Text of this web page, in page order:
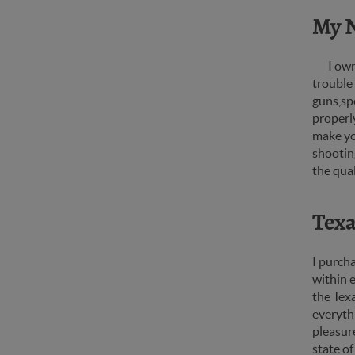
My
I
trouble
make
the
I
within
the
state of